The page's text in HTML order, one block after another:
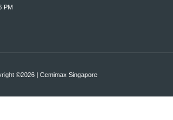
PM
©2026 | Cemimax Singapore